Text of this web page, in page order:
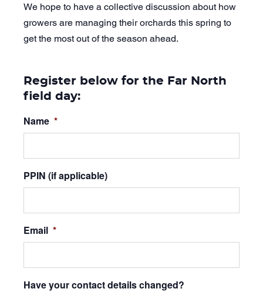
We hope to have a collective discussion about how
growers are managing their orchards this spring to
get the most out of the season ahead.
Register below for the Far North
field day:
Name *
PPIN (if applicable)
Email *
Have your contact details changed?